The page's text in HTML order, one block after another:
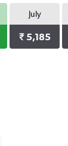
July
₹ 5,185